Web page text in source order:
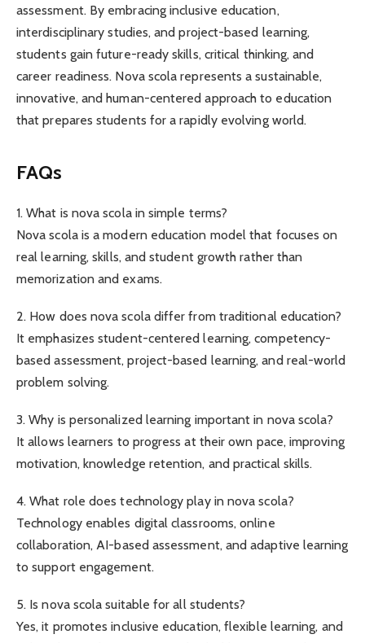
assessment. By embracing inclusive education,
interdisciplinary studies, and project-based learning,
students gain future-ready skills, critical thinking, and
career readiness. Nova scola represents a sustainable,
innovative, and human-centered approach to education
that prepares students for a rapidly evolving world.
FAQs
1. What is nova scola in simple terms?
Nova scola is a modern education model that focuses on
real learning, skills, and student growth rather than
memorization and exams.
2. How does nova scola differ from traditional education?
It emphasizes student-centered learning, competency-
based assessment, project-based learning, and real-world
problem solving.
3. Why is personalized learning important in nova scola?
It allows learners to progress at their own pace, improving
motivation, knowledge retention, and practical skills.
4. What role does technology play in nova scola?
Technology enables digital classrooms, online
collaboration, AI-based assessment, and adaptive learning
to support engagement.
5. Is nova scola suitable for all students?
Yes, it promotes inclusive education, flexible learning, and